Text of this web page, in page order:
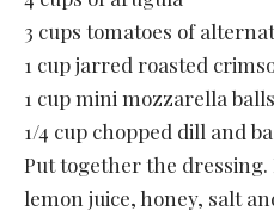
3 cups tomatoes of
1 cup jarred roasted
1 cup mini mozzarella balls
1/4 cup chopped dill and
Put together the dressing.
lemon juice, honey, salt